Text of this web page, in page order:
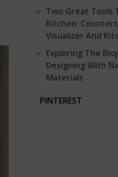
Two Great Tools
Kitchen:
Visualizer And
Exploring The
Designing With
Materials
PINTEREST